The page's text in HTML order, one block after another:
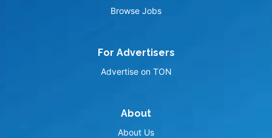
Browse Jobs
For Advertisers
Advertise on TON
About
About Us